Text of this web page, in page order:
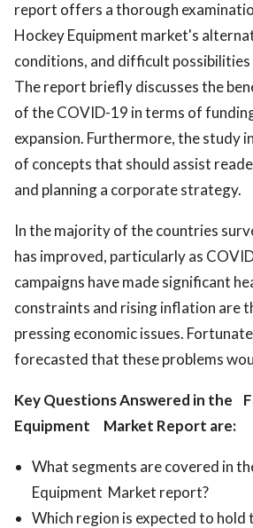
report offers a thorough
Hockey Equipment market's
conditions, and difficult
The report briefly discusses the
of the COVID-19 in terms of
expansion. Furthermore, the study
of concepts that should assist
and planning a corporate strategy.
In the majority of the countries
has improved, particularly as
campaigns have made significant
constraints and rising inflation are
pressing economic issues.
forecasted that these problems
Key Questions Answered in the
Equipment Market Report are:
What segments are covered in
Equipment Market report?
Which region is expected to hold